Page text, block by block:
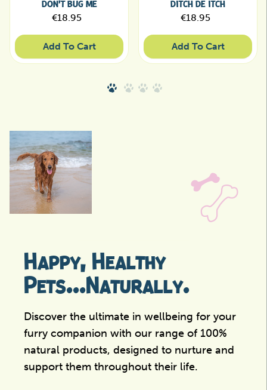
DON'T BUG ME
Regular price
€18.95
Add To Cart
DITCH DE ITCH
Regular price
€18.95
Add To Cart
Happy, Healthy
Pets...Naturally.
Discover the ultimate in wellbeing for your
furry companion with our range of 100%
natural products, designed to nurture and
support them throughout their life.